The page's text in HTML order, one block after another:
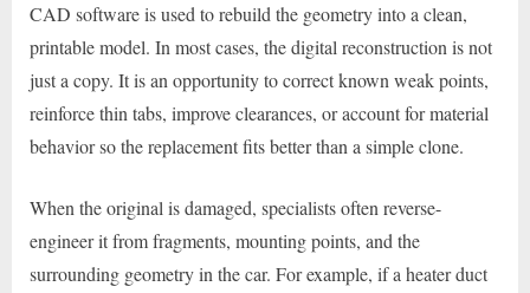
CAD software is used to rebuild the geometry into a clean,
printable model. In most cases, the digital reconstruction is not
just a copy. It is an opportunity to correct known weak points,
reinforce thin tabs, improve clearances, or account for material
behavior so the replacement fits better than a simple clone.
When the original is damaged, specialists often reverse-
engineer it from fragments, mounting points, and the
surrounding geometry in the car. For example, if a heater duct